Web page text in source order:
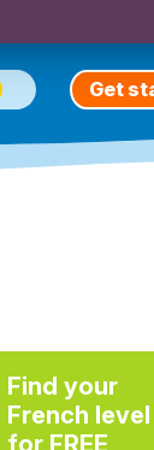
Get
Find your
French level
for FREE